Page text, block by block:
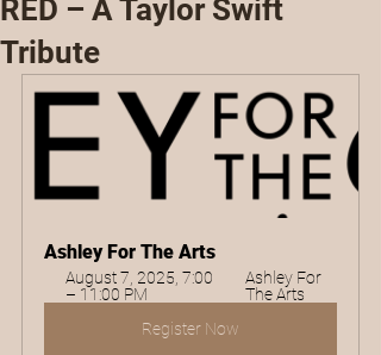
RED – A Taylor Swift
Tribute
Ashley For The Arts
August 7, 2025, 7:00
– 11:00 PM
Ashley For
The Arts
Register Now